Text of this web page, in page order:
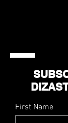
First Name